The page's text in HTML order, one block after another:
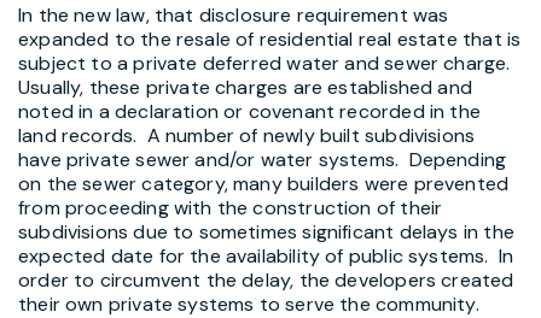
In the new law, that disclosure requirement was
expanded to the resale of residential real estate that is
subject to a private deferred water and sewer charge.
Usually, these private charges are established and
noted in a declaration or covenant recorded in the
land records. A number of newly built subdivisions
have private sewer and/or water systems. Depending
on the sewer category, many builders were prevented
from proceeding with the construction of their
subdivisions due to sometimes significant delays in the
expected date for the availability of public systems. In
order to circumvent the delay, the developers created
their own private systems to serve the community.